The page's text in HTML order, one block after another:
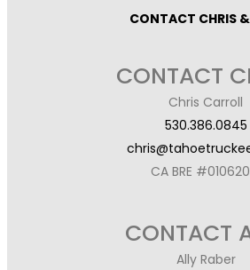
CONTACT CHRIS
CONTACT
Chris Carroll
530.386.0845
CA BRE
CONTACT
Ally Raber